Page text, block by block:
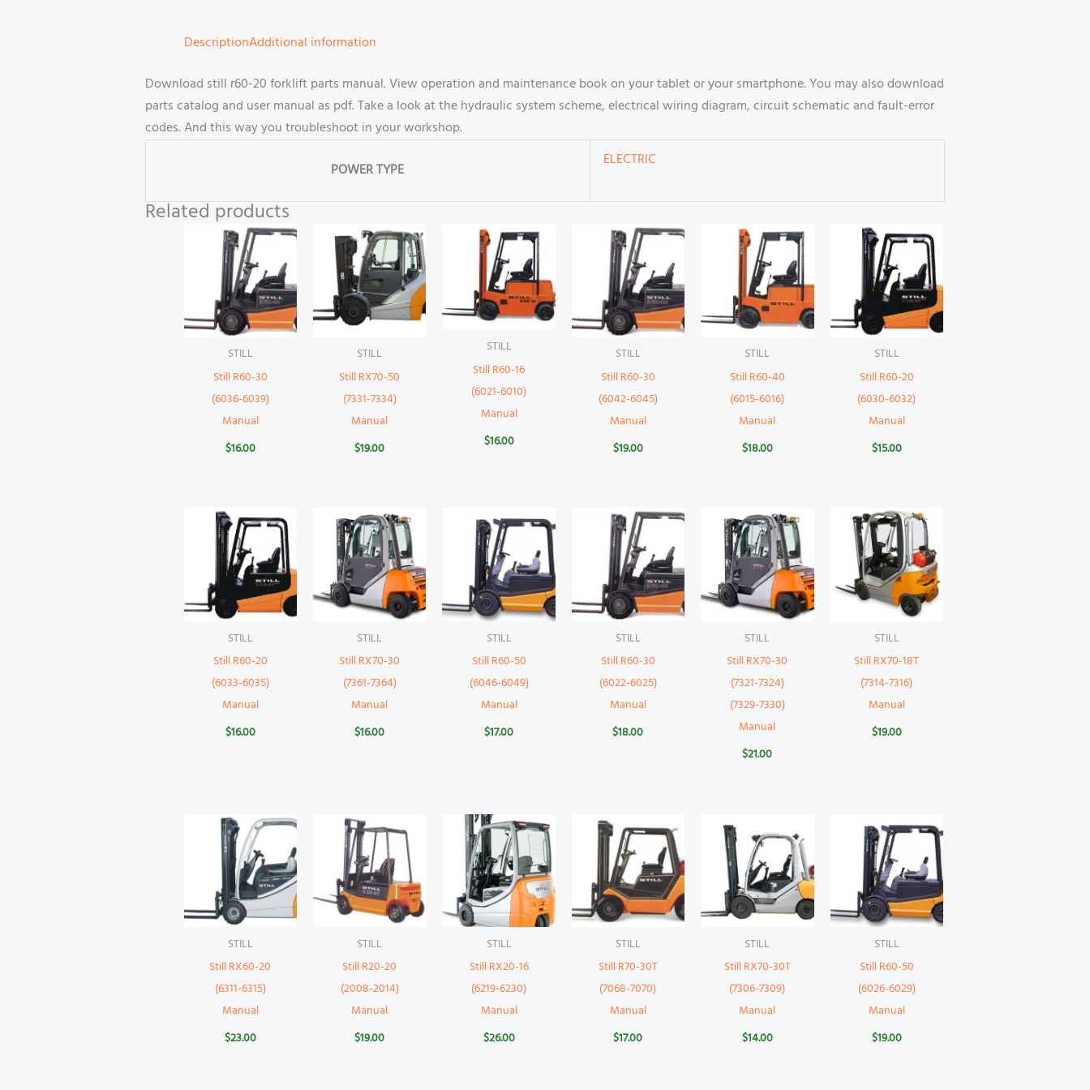
DescriptionAdditional information
Download still r60-20 forklift parts manual. View operation and maintenance book on your tablet or your smartphone. You may also download
parts catalog and user manual as pdf. Take a look at the hydraulic system scheme, electrical wiring diagram, circuit schematic and fault-error
codes. And this way you troubleshoot in your workshop.
POWER TYPE
ELECTRIC
Related products
STILL
Still R60-30
(6036-6039)
Manual
$16.00
STILL
Still RX70-50
(7331-7334)
Manual
$19.00
STILL
Still R60-16
(6021-6010)
Manual
$16.00
STILL
Still R60-30
(6042-6045)
Manual
$19.00
STILL
Still R60-40
(6015-6016)
Manual
$18.00
STILL
Still R60-20
(6030-6032)
Manual
$15.00
STILL
Still R60-20
(6033-6035)
Manual
$16.00
STILL
Still RX70-30
(7361-7364)
Manual
$16.00
STILL
Still R60-50
(6046-6049)
Manual
$17.00
STILL
Still R60-30
(6022-6025)
Manual
$18.00
STILL
Still RX70-30
(7321-7324)
(7329-7330)
Manual
$21.00
STILL
Still RX70-18T
(7314-7316)
Manual
$19.00
STILL
Still RX60-20
(6311-6315)
Manual
$23.00
STILL
Still R20-20
(2008-2014)
Manual
$19.00
STILL
Still RX20-16
(6219-6230)
Manual
$26.00
STILL
Still R70-30T
(7068-7070)
Manual
$17.00
STILL
Still RX70-30T
(7306-7309)
Manual
$14.00
STILL
Still R60-50
(6026-6029)
Manual
$19.00